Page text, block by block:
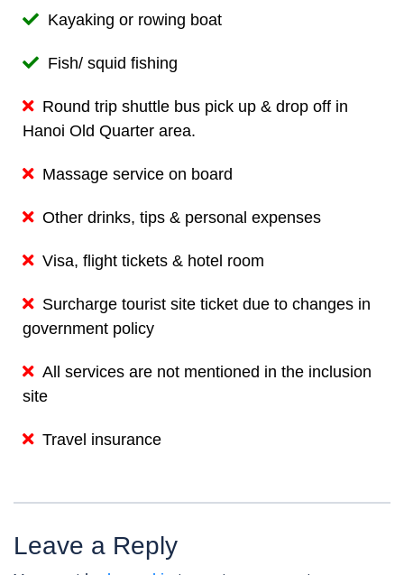
Kayaking or rowing boat
Fish/ squid fishing
Round trip shuttle bus pick up & drop off in
Hanoi Old Quarter area.
Massage service on board
Other drinks, tips & personal expenses
Visa, flight tickets & hotel room
Surcharge tourist site ticket due to changes in
government policy
All services are not mentioned in the inclusion
site
Travel insurance
Leave a Reply